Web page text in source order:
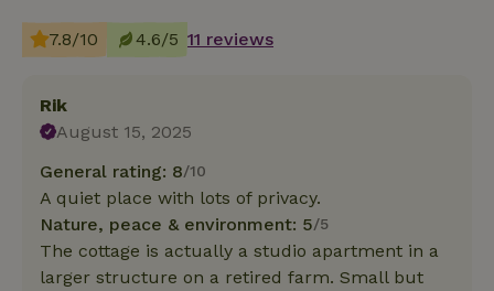
7.8/10 4.6/5 11 reviews
Rik
August 15, 2025
General rating: 8/10
A quiet place with lots of privacy.
Nature, peace & environment: 5/5
The cottage is actually a studio apartment in a
larger structure on a retired farm. Small but